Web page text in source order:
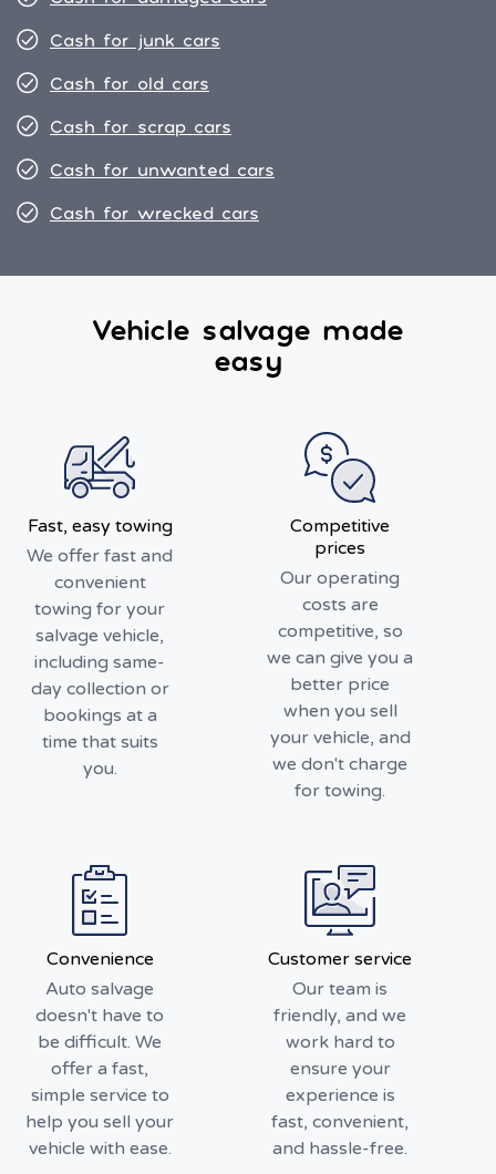
Cash for junk cars
Cash for old cars
Cash for scrap cars
Cash for unwanted cars
Cash for wrecked cars
Vehicle salvage made
easy
Fast, easy towing
We offer fast and
convenient
towing for your
salvage vehicle,
including same-
day collection or
bookings at a
time that suits
you.
Competitive
prices
Our operating
costs are
competitive, so
we can give you a
better price
when you sell
your vehicle, and
we don't charge
for towing.
Convenience
Auto salvage
doesn't have to
be difficult. We
offer a fast,
simple service to
help you sell your
vehicle with ease.
Customer service
Our team is
friendly, and we
work hard to
ensure your
experience is
fast, convenient,
and hassle-free.